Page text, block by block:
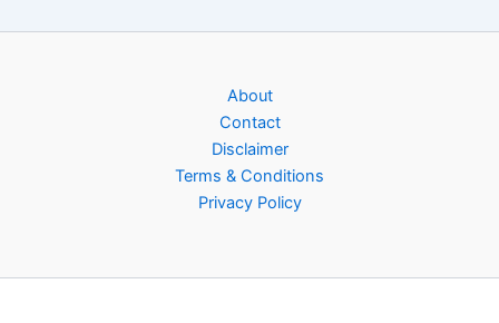
About
Contact
Disclaimer
Terms & Conditions
Privacy Policy